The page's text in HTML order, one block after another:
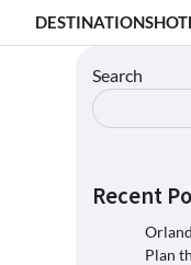
DESTINATIONS
Search
Recent
Plan